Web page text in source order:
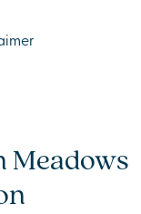
Meadows